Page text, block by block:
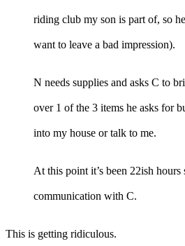
riding club my son is part of, so
want to leave a bad impression).
N needs supplies and asks C to
over 1 of the 3 items he asks for
into my house or talk to me.
At this point it’s been 22ish hours
communication with C.
This is getting ridiculous.